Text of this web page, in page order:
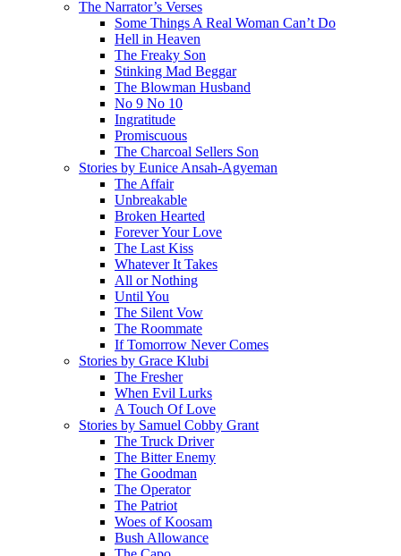
The Narrator’s Verses
Some Things A Real Woman Can’t Do
Hell in Heaven
The Freaky Son
Stinking Mad Beggar
The Blowman Husband
No 9 No 10
Ingratitude
Promiscuous
The Charcoal Sellers Son
Stories by Eunice Ansah-Agyeman
The Affair
Unbreakable
Broken Hearted
Forever Your Love
The Last Kiss
Whatever It Takes
All or Nothing
Until You
The Silent Vow
The Roommate
If Tomorrow Never Comes
Stories by Grace Klubi
The Fresher
When Evil Lurks
A Touch Of Love
Stories by Samuel Cobby Grant
The Truck Driver
The Bitter Enemy
The Goodman
The Operator
The Patriot
Woes of Koosam
Bush Allowance